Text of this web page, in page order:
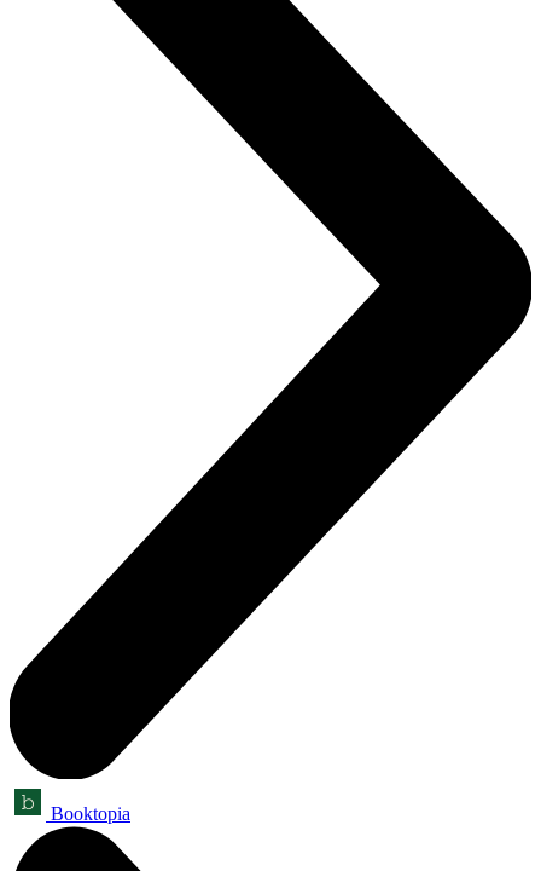
Booktopia